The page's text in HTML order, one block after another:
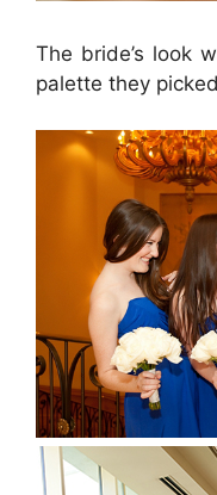
The bride’s look
palette they